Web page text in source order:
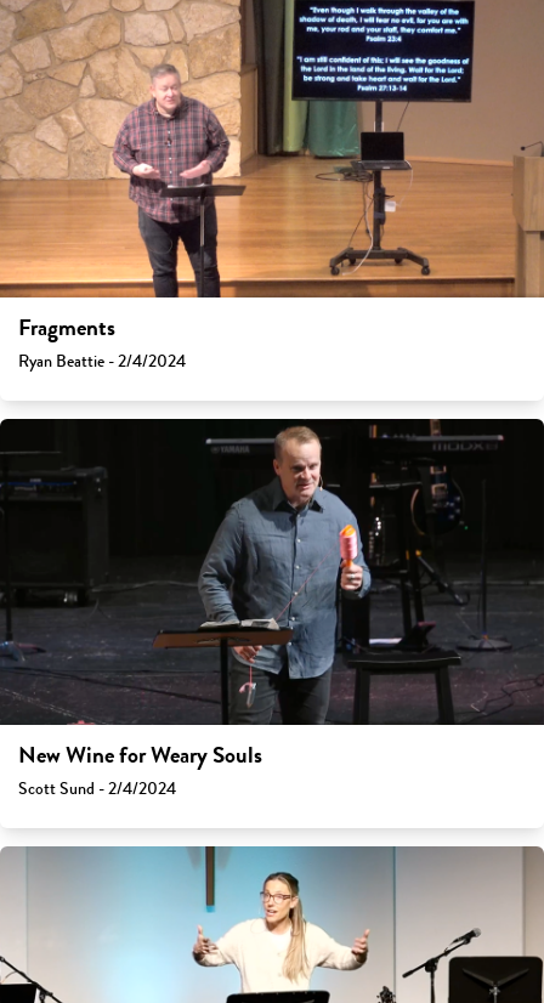
Fragments
Ryan Beattie - 2/4/2024
New Wine for Weary Souls
Scott Sund - 2/4/2024